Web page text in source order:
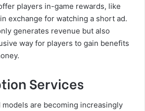
players in-game rewards, like
exchange for watching a short ad.
generates revenue but also
way for players to gain benefits
Services
are becoming increasingly